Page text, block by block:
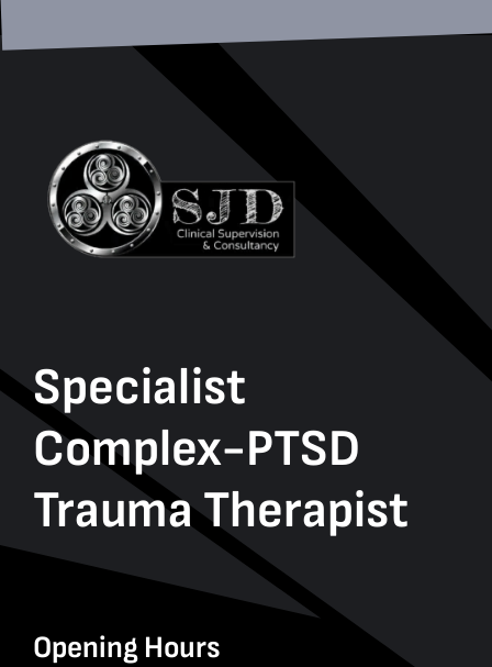
Specialist
Complex-PTSD
Trauma Therapist
Opening Hours